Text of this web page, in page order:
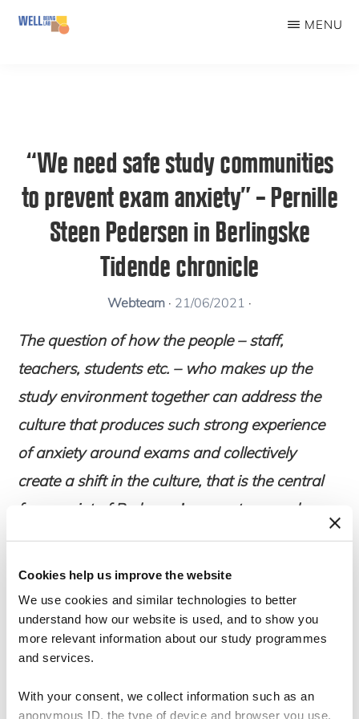
Cookies help us improve the website
We use cookies and similar technologies to better
understand how our website is used, and to show you
more relevant information about our study programmes
and services.
With your consent, we collect information such as an
anonymous ID, the type of device and browser you use,
Skip
being
for
students
MENU
“We need safe study communities
to prevent exam anxiety” – Pernille
Steen Pedersen in Berlingske
Tidende chronicle
Webteam · 21/06/2021 ·
The question of how the people – staff,
teachers, students etc. – who makes up the
study environment together can address the
culturethat produces such strong experience
of anxiety around exams and collectively
create a shift in the culture, that is the central
focus point of Pedersen’s current research
project. “Safe study communities to prevent
gave the chronicle (in danish: ”Trygge
studiefællesskaber til at forebygge
eksamensangst”), the newspaper renamed it
medicine – I have asked them why”.